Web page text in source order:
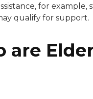
for example,
qualify for support.
are